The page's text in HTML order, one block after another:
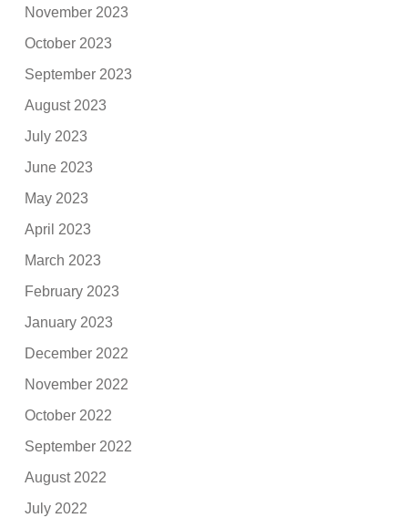
November 2023
October 2023
September 2023
August 2023
July 2023
June 2023
May 2023
April 2023
March 2023
February 2023
January 2023
December 2022
November 2022
October 2022
September 2022
August 2022
July 2022